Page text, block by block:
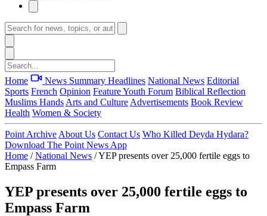
Home News Summary Headlines National News Editorial
Sports French Opinion FeatureYouth Forum Biblical Reflection
Muslims Hands Arts and Culture Advertisements Book Review
Health Women & Society
Point Archive About Us Contact Us Who Killed Deyda Hydara?
Download The Point News App
Home / National News /YEP presents over 25,000 fertile eggs to
Empass Farm
YEP presents over 25,000 fertile eggs to
Empass Farm